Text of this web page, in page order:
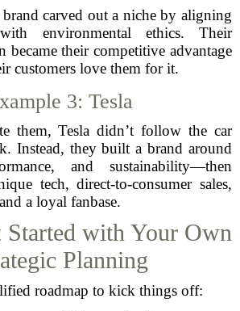
carved out a niche by aligning
environmental ethics. Their
became their competitive advantage
customers love them for it.
3: Tesla
them, Tesla didn’t follow the car
Instead, they built a brand around
and sustainability—then
tech, direct-to-consumer sales,
and a loyal fanbase.
with Your Own
Planning
roadmap to kick things off: